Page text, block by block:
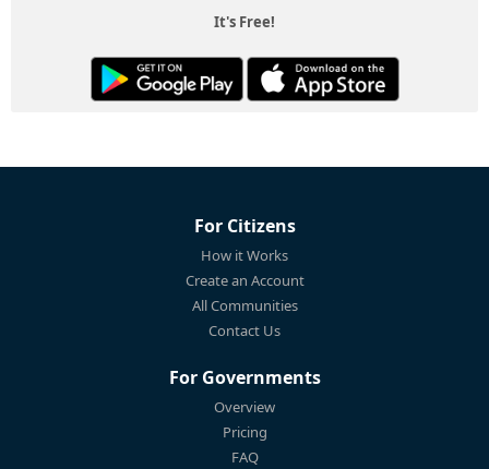
It's Free!
For Citizens
How it Works
Create an Account
All Communities
Contact Us
For Governments
Overview
Pricing
FAQ